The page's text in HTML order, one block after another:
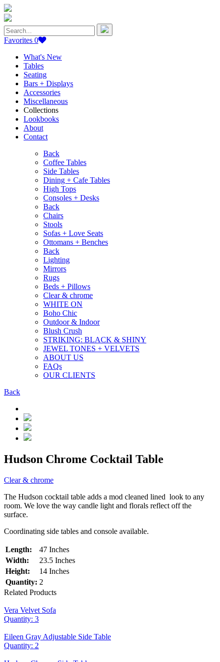
Search
for:
Favorites 0
What's New
Tables
Seating
Bars + Displays
Accessories
Miscellaneous
Collections
Lookbooks
About
Contact
Back
Coffee Tables
Side Tables
Dining + Cafe Tables
High Tops
Consoles + Desks
Back
Chairs
Stools
Sofas + Love Seats
Ottomans + Benches
Back
Lighting
Mirrors
Rugs
Beds + Pillows
Clear & chrome
WHITE ON
Boho Chic
Outdoor & Indoor
Blush Crush
STRIKING: BLACK & SHINY
JEWEL TONES + VELVETS
ABOUT US
FAQs
OUR CLIENTS
Back
Hudson Chrome Cocktail Table
Clear & chrome
The Hudson cocktail table adds a mod cleaned lined look to any
room. We love the way candle light and florals reflect off the
surface.
Coordinating side tables and console available.
Length:
47 Inches
Width:
23.5 Inches
Height:
14 Inches
Quantity: 2
Related Products
Vera Velvet Sofa
Quantity: 3
Eileen Gray Adjustable Side Table
Quantity: 2